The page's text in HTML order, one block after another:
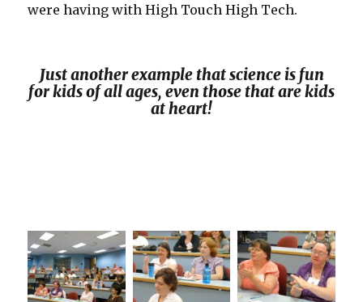
were having with High Touch High Tech.
Just another example that science is fun
for kids of all ages, even those that are kids
at heart!